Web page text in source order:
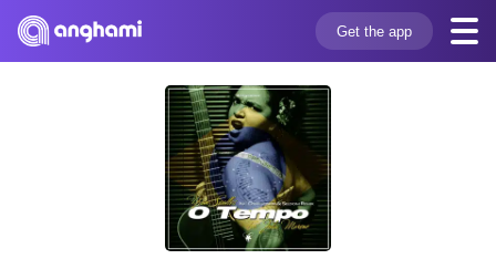
Get the app